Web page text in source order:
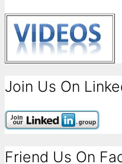
Join Us On
Friend Us On